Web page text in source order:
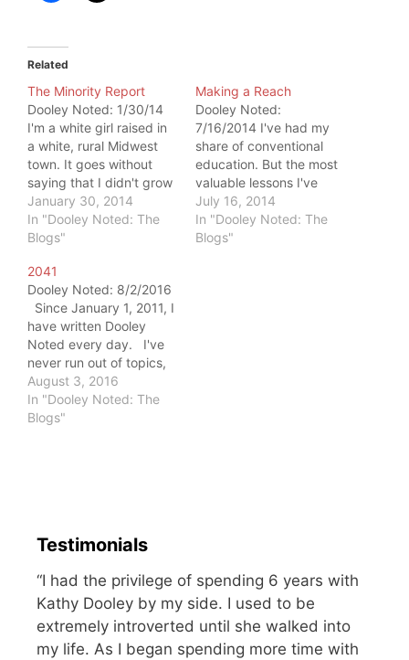
Related
The Minority Report
Dooley Noted: 1/30/14
I'm a white girl raised in
a white, rural Midwest
town. It goes without
saying that I didn't grow
up a minority. Flash
forward to my 30s, and
I'm a New Yorker. I'm
melting pot of people,
but I'm still not much of…
January 30, 2014
In "Dooley Noted: The
Blogs"
Making a Reach
Dooley Noted:
7/16/2014 I've had my
share of conventional
education. But the most
valuable lessons I've
learned have been from
my friends. Last week, I
got to traverse my town
July 16, 2014
In "Dooley Noted: The
Blogs"
2041
Dooley Noted: 8/2/2016
Since January 1, 2011, I
have written Dooley
Noted every day. I've
never run out of topics,
and I never will. But as I
make post #2041, I'm
deciding to write
August 3, 2016
In "Dooley Noted: The
Blogs"
Testimonials
“I had the privilege of spending 6 years with
Kathy Dooley by my side. I used to be
extremely introverted until she walked into
my life. As I began spending more time with